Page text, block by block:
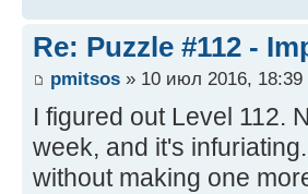
Re: Puzzle #112 -
pmitsos » 10 июл 2016, 18:39
I figured out Level 112.
week, and it's
without making one